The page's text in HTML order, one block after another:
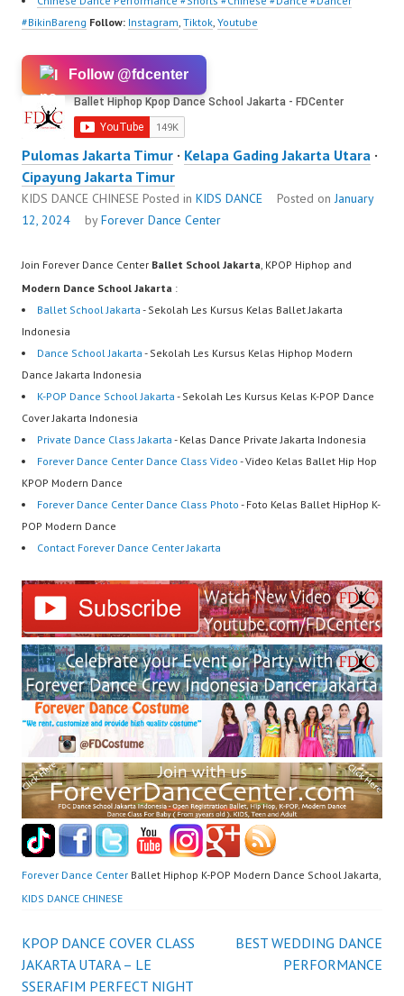
Center…
m/channel/UCurl4jiGiQi
sub_confirmation=1 |
Best Video:
https://www.tiktok.com/
@fdcrew_ |
https://ForeverDanceCr
ew.com/ Forever Dance
Center…
#BikinBareng Follow: Instagram, Tiktok, Youtube
Follow @fdcenter
Pulomas Jakarta Timur · Kelapa Gading Jakarta Utara ·
Cipayung Jakarta Timur
KIDS DANCE CHINESE Posted in KIDS DANCE Posted onJanuary
12, 2024
byForever Dance Center
Join Forever Dance Center Ballet School Jakarta, KPOP Hiphop and
Modern Dance School Jakarta :
Ballet School Jakarta - Sekolah Les Kursus Kelas Ballet Jakarta
Indonesia
Dance School Jakarta - Sekolah Les Kursus Kelas Hiphop Modern
Dance Jakarta Indonesia
K-POP Dance School Jakarta - Sekolah Les Kursus Kelas K-POP Dance
Cover Jakarta Indonesia
Private Dance Class Jakarta - Kelas Dance Private Jakarta Indonesia
Forever Dance Center Dance Class Video - Video Kelas Ballet Hip Hop
KPOP Modern Dance
Forever Dance Center Dance Class Photo - Foto Kelas Ballet HipHop K-
POP Modern Dance
Contact Forever Dance Center Jakarta
Forever Dance Center Ballet Hiphop K-POP Modern Dance School Jakarta,
KIDS DANCE CHINESE
Post
KPOP DANCE COVER CLASS
JAKARTA UTARA – LE
SSERAFIM PERFECT NIGHT
BEST WEDDING DANCE
PERFORMANCE